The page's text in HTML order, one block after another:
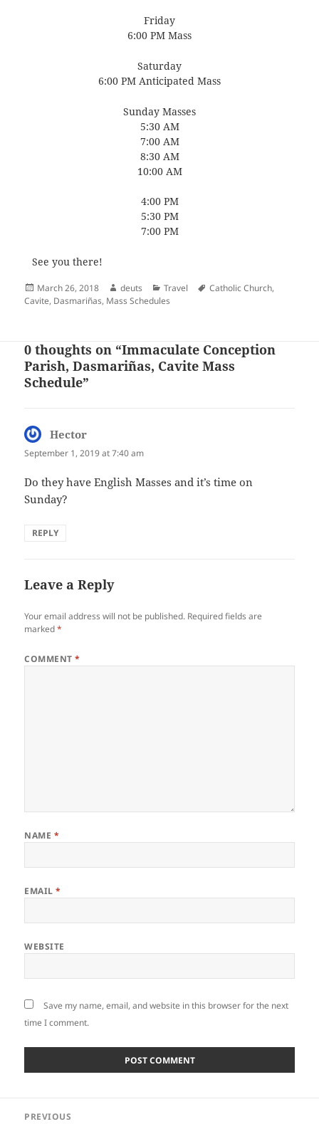
Friday
6:00 PM Mass
Saturday
6:00 PM Anticipated Mass
Sunday Masses
5:30 AM
7:00 AM
8:30 AM
10:00 AM
4:00 PM
5:30 PM
7:00 PM
See you there!
Posted
on
March 26, 2018 Author
deuts Categories
Travel Tags
Catholic Church,
Cavite, Dasmariñas, Mass Schedules
0 thoughts on “Immaculate Conception
Parish, Dasmariñas, Cavite Mass
Schedule”
Hector
September 1, 2019 at 7:40 am
Do they have English Masses and it’s time on
Sunday?
REPLY
Leave a Reply
Your email address will not be published. Required fields are
marked*
COMMENT*
NAME *
EMAIL*
WEBSITE
Save my name, email, and website in this browser for the next
time I comment.
PREVIOUS